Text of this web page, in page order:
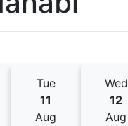
Tue
11
Aug
Wed
12
Aug